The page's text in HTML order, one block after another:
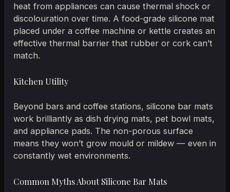
heat from appliances can cause thermal shock or
discolouration over time. A food-grade silicone mat
placed under a coffee machine or kettle creates an
effective thermal barrier that rubber or cork can’t
match.
Kitchen Utility
Beyond bars and coffee stations, silicone bar mats
work brilliantly as dish drying mats, pet bowl mats,
and appliance pads. The non-porous surface
means they won’t grow mould or mildew — even in
constantly wet environments.
Common Myths About Silicone Bar Mats